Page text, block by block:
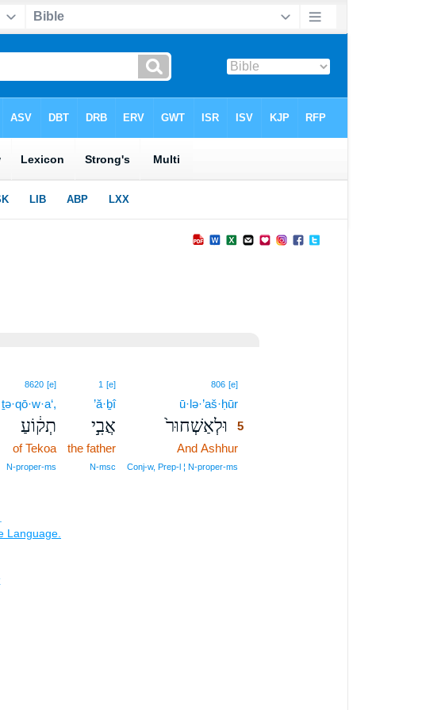
806 [e]5
ū·lə·’aš·ḥūr5
וּלְאַשְׁחוּר֙ 5
And Ashhur5
Conj‑w, Prep‑l ¦ N‑proper‑ms
1 [e]
’ă·ḇî
אֲבִ֣י
the father
N‑msc
8620 [e]
ṯə·qō·w·a‘,
תְק֔וֹעַ
of Tekoa
N‑proper‑ms